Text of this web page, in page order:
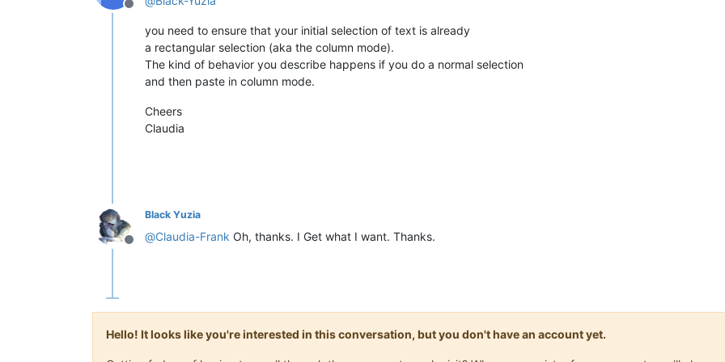
Offline
you need to ensure that your initial selection of text is already
a rectangular selection (aka the column mode).
The kind of behavior you describe happens if you do a normal selection
and then paste in column mode.
Cheers
Claudia
Offline
Black Yuzia
@Claudia-Frank Oh, thanks. I Get what I want. Thanks.
Hello! It looks like you're interested in this conversation, but you don't have an account yet.